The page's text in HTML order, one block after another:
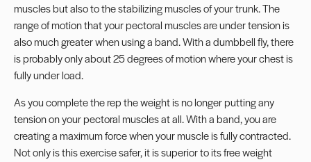
muscles but also to the stabilizing muscles of your trunk. The
range of motion that your pectoral muscles are under tension is
also much greater when using a band. With a dumbbell fly, there
is probably only about 25 degrees of motion where your chest is
fully under load.
As you complete the rep the weight is no longer putting any
tension on your pectoral muscles at all. With a band, you are
creating a maximum force when your muscle is fully contracted.
Not only is this exercise safer, it is superior to its free weight